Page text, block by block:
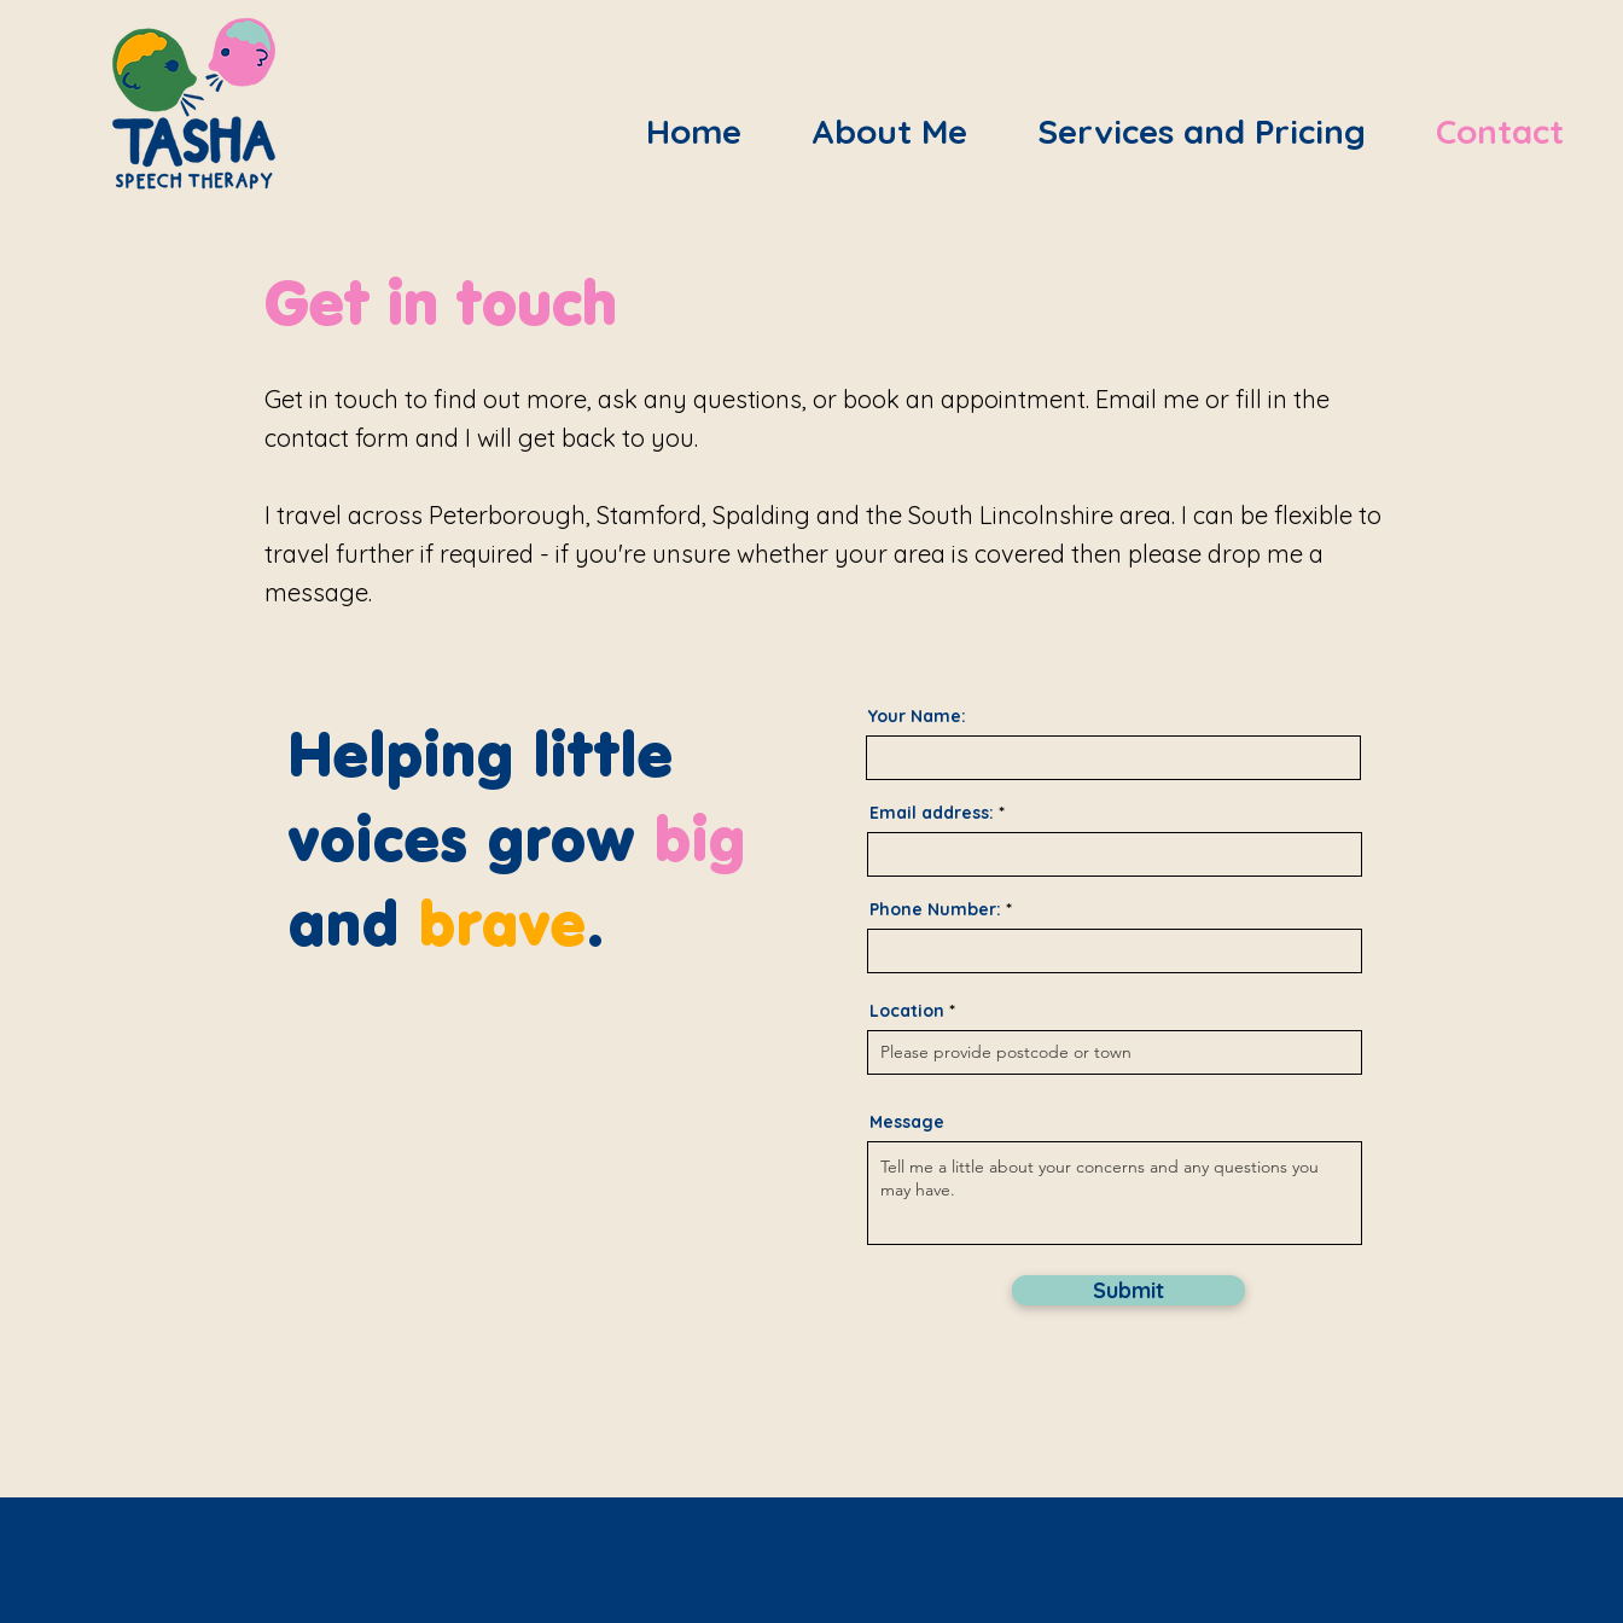
Home About Me Services and Pricing Contact
Get in touch
Helping little
voices grow big
and brave.
Your Name:
Email address:
Phone Number:
Location
Message
Submit
Get in touch to find out more, ask any questions, or book an appointment. Email me or fill in the
contact form and I will get back to you.
I travel across Peterborough, Stamford, Spalding and the South Lincolnshire area. I can be flexible to
travel further if required - if you're unsure whether your area is covered then please drop me a
message.